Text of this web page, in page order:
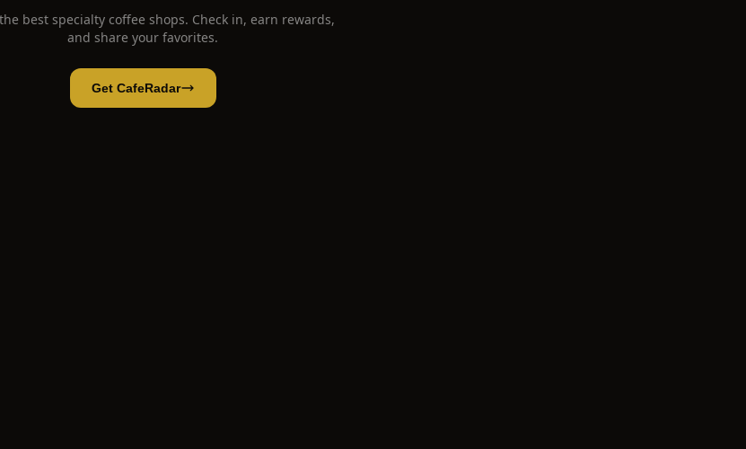
best specialty coffee shops. Check in, earn rewards,
and share your favorites.
Get CafeRadar